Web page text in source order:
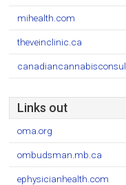
mihealth.com
theveinclinic.ca
canadiancannabisconsul..
Links out
oma.org
ombudsman.mb.ca
ephysicianhealth.com